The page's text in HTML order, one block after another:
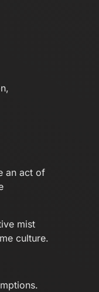
an act of
mist
culture.